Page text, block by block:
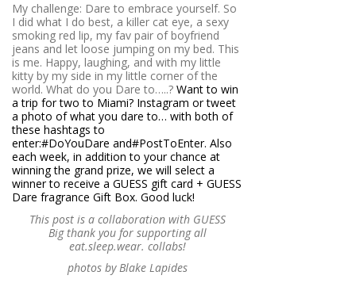
My challenge: Dare to embrace yourself. So
I did what I do best, a killer cat eye, a sexy
smoking red lip, my fav pair of boyfriend
jeans and let loose jumping on my bed. This
is me. Happy, laughing, and with my little
kitty by my side in my little corner of the
world. What do you Dare to…..? Want to win
a trip for two to Miami? Instagram or tweet
a photo of what you dare to… with both of
these hashtags to
enter:#DoYouDare and#PostToEnter. Also
each week, in addition to your chance at
winning the grand prize, we will select a
winner to receive a GUESS gift card + GUESS
Dare fragrance Gift Box. Good luck!
This post is a collaboration with GUESS
Big thank you for supporting all
eat.sleep.wear. collabs!
photos by Blake Lapides